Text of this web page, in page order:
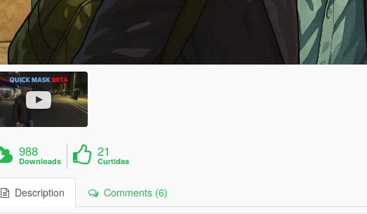
988
Downloads
21
Curtidas
Description Comments (6)